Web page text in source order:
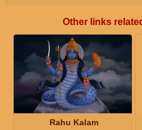
Other links
Rahu Kalam